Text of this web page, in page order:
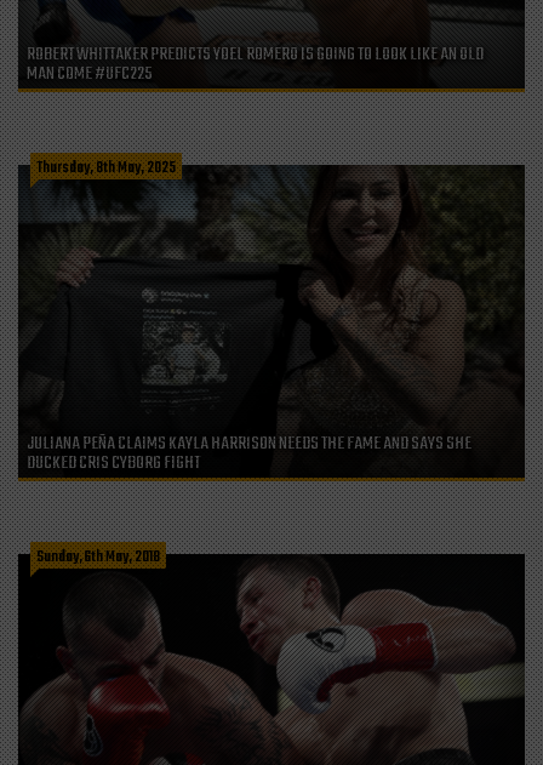
ROBERT WHITTAKER PREDICTS YOEL ROMERO IS GOING TO LOOK LIKE AN OLD
MAN COME #UFC225
Thursday, 8th May, 2025
JULIANA PEÑA CLAIMS KAYLA HARRISON NEEDS THE FAME AND SAYS SHE
DUCKED CRIS CYBORG FIGHT
Sunday, 6th May, 2018